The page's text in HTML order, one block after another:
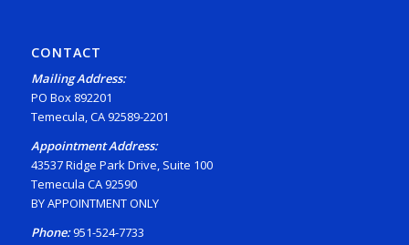
CONTACT
Mailing Address:
PO Box 892201
Temecula, CA 92589-2201
Appointment Address:
43537 Ridge Park Drive, Suite 100
Temecula CA 92590
BY APPOINTMENT ONLY
Phone:951-524-7733